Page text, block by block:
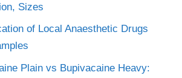
Sizes
of Local Anaesthetic Drugs
Plain vs Bupivacaine Heavy: